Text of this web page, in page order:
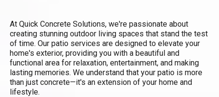
At Quick Concrete Solutions, we're passionate about
creating stunning outdoor living spaces that stand the test
of time. Our patio services are designed to elevate your
home's exterior, providing you with a beautiful and
functional area for relaxation, entertainment, and making
lasting memories. We understand that your patio is more
than just concrete—it's an extension of your home and
lifestyle.